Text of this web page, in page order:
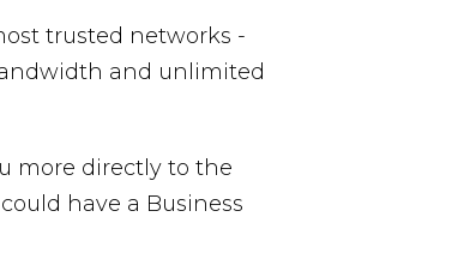
trusted networks -
and unlimited
more directly to the
have a Business